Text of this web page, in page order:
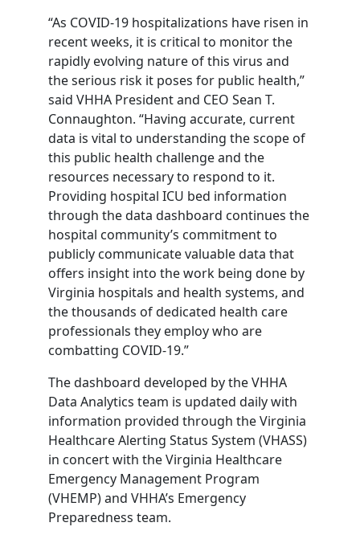
“As COVID-19 hospitalizations have risen in
recent weeks, it is critical to monitor the
rapidly evolving nature of this virus and
the serious risk it poses for public health,”
said VHHA President and CEO Sean T.
Connaughton. “Having accurate, current
data is vital to understanding the scope of
this public health challenge and the
resources necessary to respond to it.
Providing hospital ICU bed information
through the data dashboard continues the
hospital community’s commitment to
publicly communicate valuable data that
offers insight into the work being done by
Virginia hospitals and health systems, and
the thousands of dedicated health care
professionals they employ who are
combatting COVID-19.”
The dashboard developed by the VHHA
Data Analytics team is updated daily with
information provided through the Virginia
Healthcare Alerting Status System (VHASS)
in concert with the Virginia Healthcare
Emergency Management Program
(VHEMP) and VHHA’s Emergency
Preparedness team.